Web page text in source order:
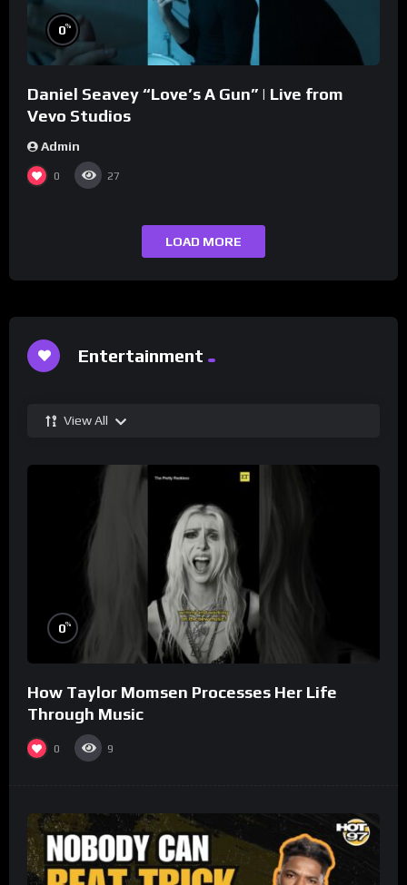
0%
Daniel Seavey “Love’s A Gun” | Live from
Vevo Studios
Admin
0 27
LOAD MORE
Entertainment
View All
0%
How Taylor Momsen Processes Her Life
Through Music
0 9